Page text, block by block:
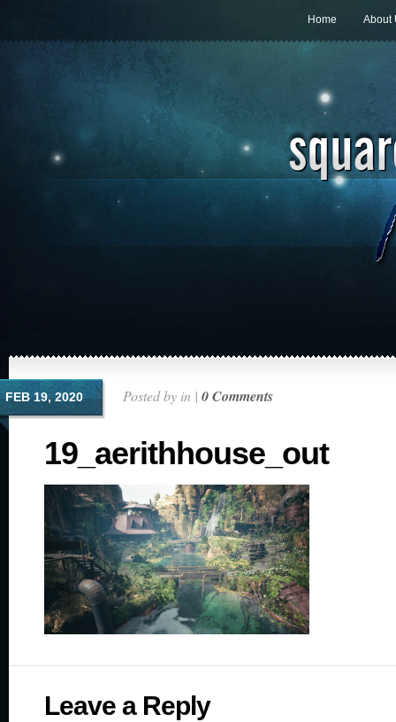
Home About
FEB 19, 2020 Posted by in | 0 Comments
19_aerithhouse_out
Leave a Reply